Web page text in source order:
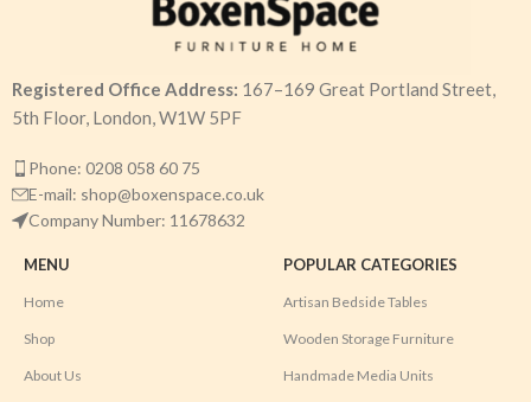
Registered Office Address: 167–169 Great Portland Street,
5th Floor, London, W1W 5PF
Phone: 0208 058 60 75
E-mail: shop@boxenspace.co.uk
Company Number: 11678632
MENU
Home
Shop
About Us
POPULAR CATEGORIES
Artisan Bedside Tables
Wooden Storage Furniture
Handmade Media Units